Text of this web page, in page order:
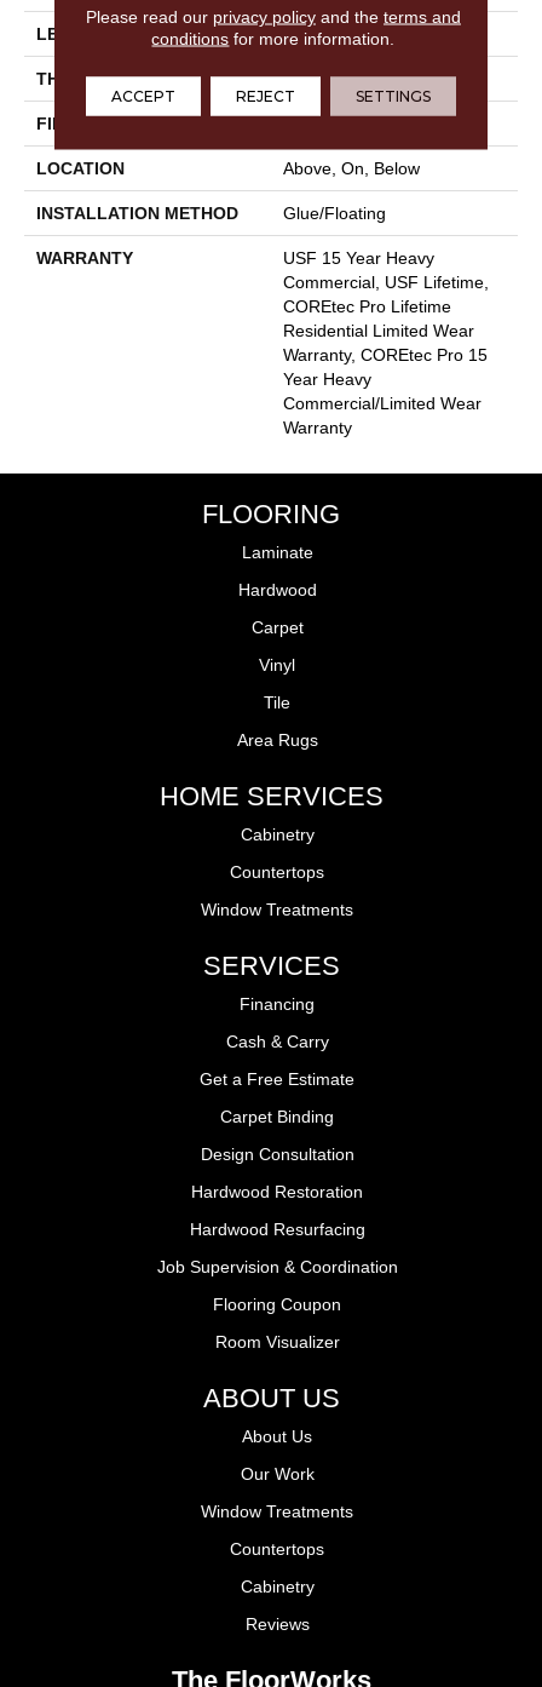
LENGTH 72"
THICKNESS 5.2 Mm
FINISH COATING
LOCATION Above, On, Below
INSTALLATION METHOD Glue/Floating
WARRANTY
USF 15 Year Heavy
Commercial, USF Lifetime,
COREtec Pro Lifetime
Residential Limited Wear
Warranty, COREtec Pro 15
Year Heavy
Commercial/Limited Wear
Warranty
FLOORING
Laminate
Hardwood
Carpet
Vinyl
Tile
Area Rugs
HOME SERVICES
Cabinetry
Countertops
Window Treatments
SERVICES
Financing
Cash & Carry
Get a Free Estimate
Carpet Binding
Design Consultation
Hardwood Restoration
Hardwood Resurfacing
Job Supervision & Coordination
Flooring Coupon
Room Visualizer
ABOUT US
About Us
Our Work
Window Treatments
Countertops
Cabinetry
Reviews
The FloorWorks
Please read our privacy policyand the terms and
conditions for more information.
ACCEPT REJECT SETTINGS